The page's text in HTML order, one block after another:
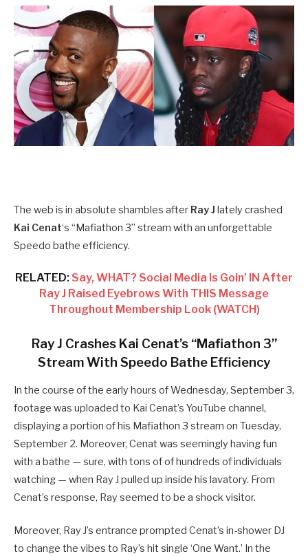
The web is in absolute shambles after Ray J lately crashed
Kai Cenat‘s “Mafiathon 3” stream with an unforgettable
Speedo bathe efficiency.
RELATED: Say, WHAT? Social Media Is Goin’ IN After
Ray J Raised Eyebrows With THIS Message
Throughout Membership Look (WATCH)
Ray J Crashes Kai Cenat’s “Mafiathon 3”
Stream With Speedo Bathe Efficiency
In the course of the early hours of Wednesday, September 3,
footage was uploaded to Kai Cenat’s YouTube channel,
displaying a portion of his Mafiathon 3 stream on Tuesday,
September 2. Moreover, Cenat was seemingly having fun
with a bathe — sure, with tons of of hundreds of individuals
watching — when Ray J pulled up inside his lavatory. From
Cenat’s response, Ray seemed to be a shock visitor.
Moreover, Ray J’s entrance prompted Cenat’s in-shower DJ
to change the vibes to Ray’s hit single ‘One Want.’ In the